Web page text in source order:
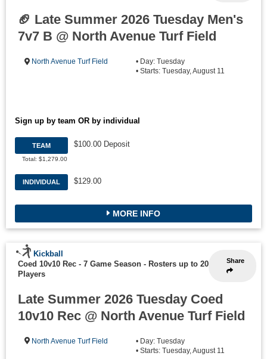
🏈 Late Summer 2026 Tuesday Men's
7v7 B @ North Avenue Turf Field
North Avenue Turf Field
• Day: Tuesday
• Starts: Tuesday, August 11
Sign up by team OR by individual
TEAM
Total: $1,279.00
$100.00 Deposit
INDIVIDUAL $129.00
MORE INFO
Share
Kickball
Coed 10v10 Rec - 7 Game Season - Rosters up to 20
Players
Late Summer 2026 Tuesday Coed
10v10 Rec @ North Avenue Turf Field
North Avenue Turf Field
• Day: Tuesday
• Starts: Tuesday, August 11